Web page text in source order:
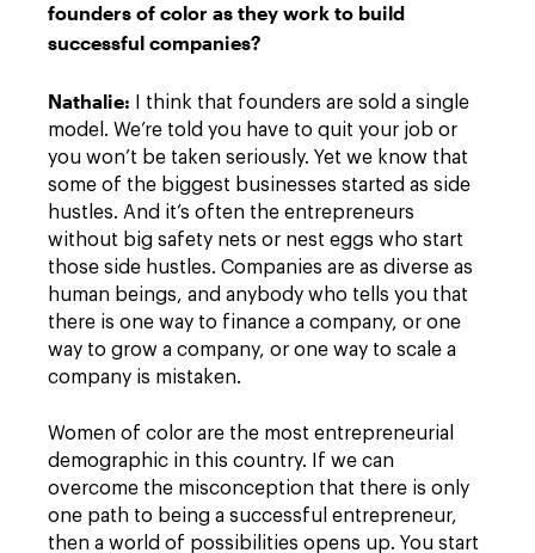
founders of color as they work to build
successful companies?
Nathalie: I think that founders are sold a single
model. We’re told you have to quit your job or
you won’t be taken seriously. Yet we know that
some of the biggest businesses started as side
hustles. And it’s often the entrepreneurs
without big safety nets or nest eggs who start
those side hustles. Companies are as diverse as
human beings, and anybody who tells you that
there is one way to finance a company, or one
way to grow a company, or one way to scale a
company is mistaken.
Women of color are the most entrepreneurial
demographic in this country. If we can
overcome the misconception that there is only
one path to being a successful entrepreneur,
then a world of possibilities opens up. You start